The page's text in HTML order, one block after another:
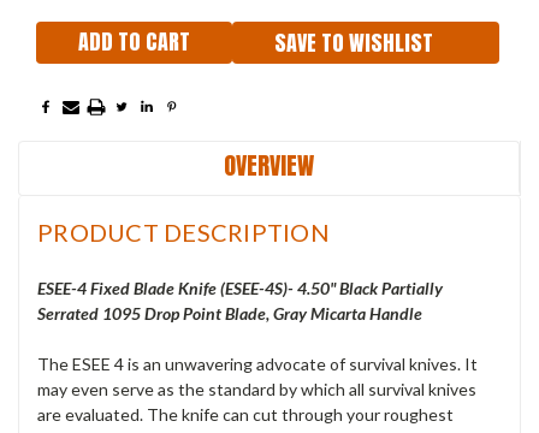
SAVE TO WISHLIST
OVERVIEW
PRODUCT DESCRIPTION
ESEE-4 Fixed Blade Knife (ESEE-4S)- 4.50" Black Partially
Serrated 1095 Drop Point Blade, Gray Micarta Handle
The ESEE 4 is an unwavering advocate of survival knives. It
may even serve as the standard by which all survival knives
are evaluated. The knife can cut through your roughest